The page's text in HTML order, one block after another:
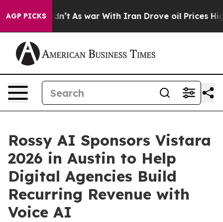
AGP PICKS
it Didn’t As war With Iran Drove oil Prices
Rossy AI Sponsors Vistara
2026 in Austin to Help
Digital Agencies Build
Recurring Revenue with
Voice AI